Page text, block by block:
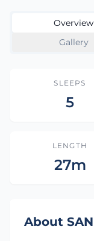
Overview
Gallery
SLEEPS
5
LENGTH
27m
About